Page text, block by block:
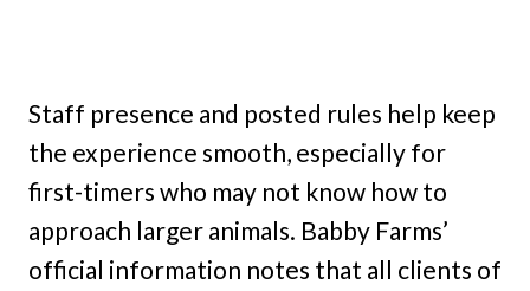
Staff presence and posted rules help keep
the experience smooth, especially for
first-timers who may not know how to
approach larger animals. Babby Farms’
official information notes that all clients of